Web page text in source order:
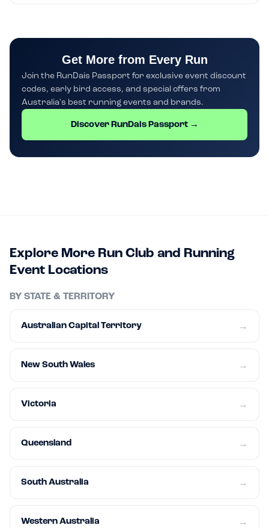
Get More from Every Run
Join the RunDais Passport for exclusive event discount
codes, early bird access, and special offers from
Australia's best running events and brands.
Discover RunDais Passport →
Explore More Run Club and Running
Event Locations
BY STATE & TERRITORY
Australian Capital Territory →
New South Wales →
Victoria →
Queensland →
South Australia →
Western Australia →